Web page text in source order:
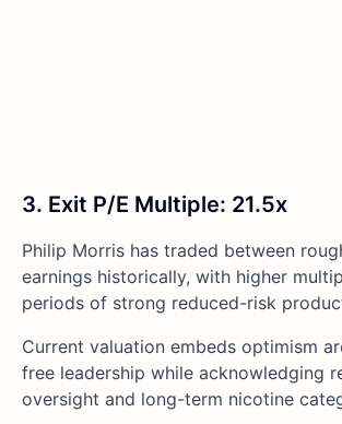
3. Exit P/E Multiple: 21.5x
Philip Morris has traded between
earnings historically, with higher
periods of strong reduced-risk
Current valuation embeds optimism
free leadership while acknowledging
oversight and long-term nicotine